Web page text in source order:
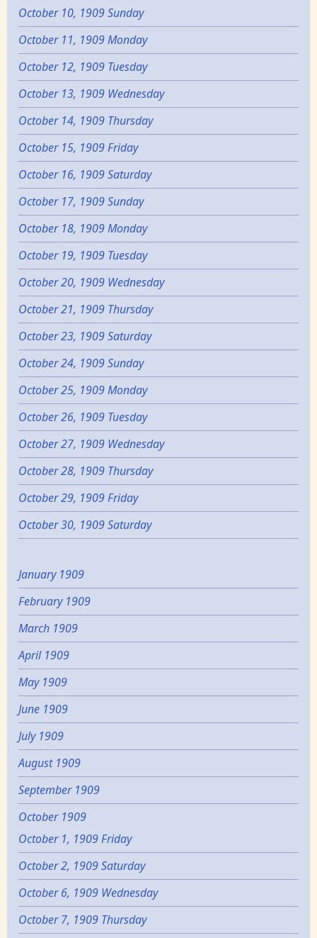
October 10, 1909 Sunday
October 11, 1909 Monday
October 12, 1909 Tuesday
October 13, 1909 Wednesday
October 14, 1909 Thursday
October 15, 1909 Friday
October 16, 1909 Saturday
October 17, 1909 Sunday
October 18, 1909 Monday
October 19, 1909 Tuesday
October 20, 1909 Wednesday
October 21, 1909 Thursday
October 23, 1909 Saturday
October 24, 1909 Sunday
October 25, 1909 Monday
October 26, 1909 Tuesday
October 27, 1909 Wednesday
October 28, 1909 Thursday
October 29, 1909 Friday
October 30, 1909 Saturday
January 1909
February 1909
March 1909
April 1909
May 1909
June 1909
July 1909
August 1909
September 1909
October 1909
October 1, 1909 Friday
October 2, 1909 Saturday
October 6, 1909 Wednesday
October 7, 1909 Thursday